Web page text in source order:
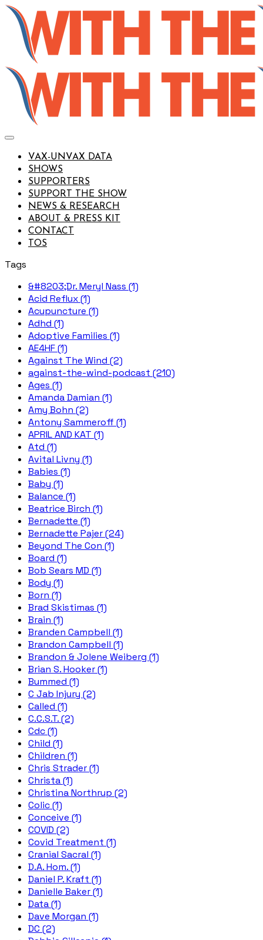
VAX-UNVAX DATA
SHOWS
SUPPORTERS
SUPPORT THE SHOW
NEWS & RESEARCH
ABOUT & PRESS KIT
CONTACT
TOS
Tags
&#8203;Dr. Meryl Nass (1)
Acid Reflux (1)
Acupuncture (1)
Adhd (1)
Adoptive Families (1)
AE4HF (1)
Against The Wind (2)
against-the-wind-podcast (210)
Ages (1)
Amanda Damian (1)
Amy Bohn (2)
Antony Sammeroff (1)
APRIL AND KAT (1)
Atd (1)
Avital Livny (1)
Babies (1)
Baby (1)
Balance (1)
Beatrice Birch (1)
Bernadette (1)
Bernadette Pajer (24)
Beyond The Con (1)
Board (1)
Bob Sears MD (1)
Body (1)
Born (1)
Brad Skistimas (1)
Brain (1)
Branden Campbell (1)
Brandon Campbell (1)
Brandon & Jolene Weiberg (1)
Brian S. Hooker (1)
Bummed (1)
C Jab Injury (2)
Called (1)
C.C.S.T. (2)
Cdc (1)
Child (1)
Children (1)
Chris Strader (1)
Christa (1)
Christina Northrup (2)
Colic (1)
Conceive (1)
COVID (2)
Covid Treatment (1)
Cranial Sacral (1)
D.A. Hom. (1)
Daniel P. Kraft (1)
Danielle Baker (1)
Data (1)
Dave Morgan (1)
DC (2)